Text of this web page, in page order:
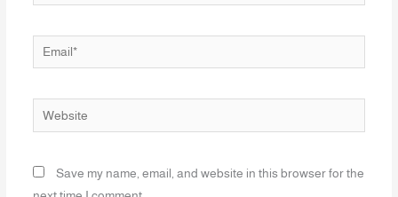
Email*
Website
Save my name, email, and website in this browser for the